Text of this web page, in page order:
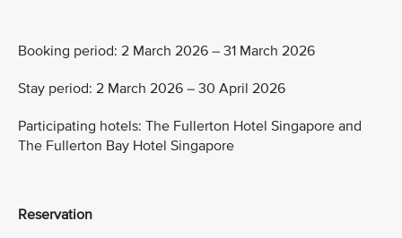
Booking period: 2 March 2026 – 31 March 2026
Stay period: 2 March 2026 – 30 April 2026
Participating hotels: The Fullerton Hotel Singapore and
The Fullerton Bay Hotel Singapore
Reservation